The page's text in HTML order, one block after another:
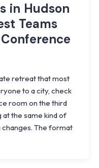
in Hudson
Teams
retreat that most
to a city, check
room on the third
at the same kind of
changes. The format